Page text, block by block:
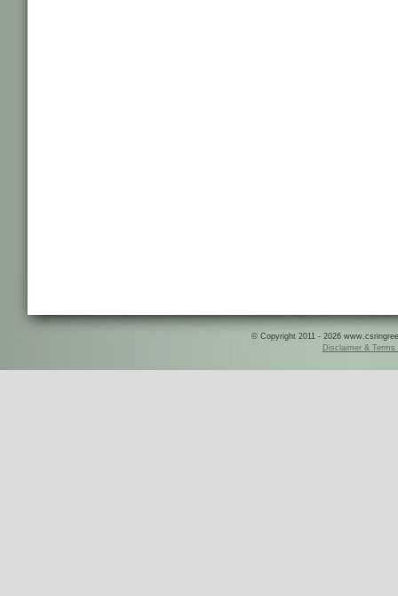
© Copyright 2011 - 2026
Disclaimer & Terms